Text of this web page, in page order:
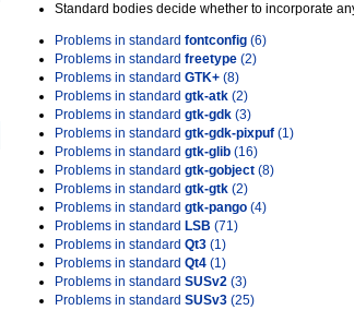
Standard bodies decide whether to incorporate
Problems in standard fontconfig (6)
Problems in standard freetype (2)
Problems in standard GTK+ (8)
Problems in standard gtk-atk (2)
Problems in standard gtk-gdk (3)
Problems in standard gtk-gdk-pixpuf (1)
Problems in standard gtk-glib (16)
Problems in standard gtk-gobject (8)
Problems in standard gtk-gtk (2)
Problems in standard gtk-pango (4)
Problems in standard LSB (71)
Problems in standard Qt3 (1)
Problems in standard Qt4 (1)
Problems in standard SUSv2 (3)
Problems in standard SUSv3 (25)